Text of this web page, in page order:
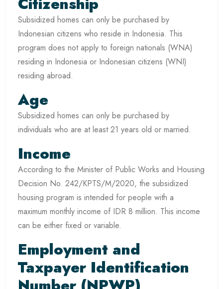
Subsidized homes can only be purchased by
Indonesian citizens who reside in Indonesia. This
program does not apply to foreign nationals (WNA)
residing in Indonesia or Indonesian citizens (WNI)
residing abroad.
Age
Subsidized homes can only be purchased by
individuals who are at least 21 years old or married.
Income
According to the Minister of Public Works and Housing
Decision No. 242/KPTS/M/2020, the subsidized
housing program is intended for people with a
maximum monthly income of IDR 8 million. This income
can be either fixed or variable.
Employment and
Taxpayer Identification